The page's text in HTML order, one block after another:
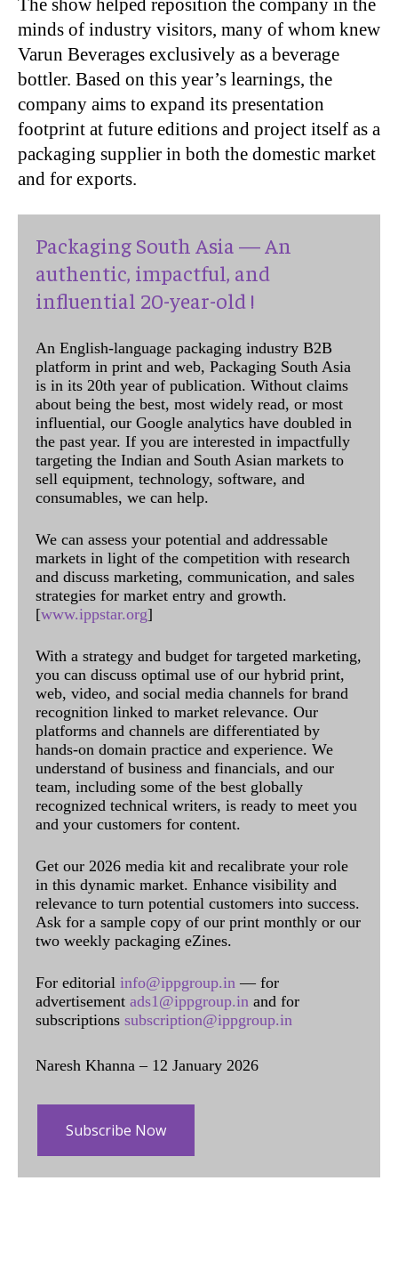
The show helped reposition the company in the
minds of industry visitors, many of whom knew
Varun Beverages exclusively as a beverage
bottler. Based on this year’s learnings, the
company aims to expand its presentation
footprint at future editions and project itself as a
packaging supplier in both the domestic market
and for exports.
Packaging South Asia — An
authentic, impactful, and
influential 20-year-old !
An English-language packaging industry B2B
platform in print and web, Packaging South Asia
is in its 20th year of publication. Without claims
about being the best, most widely read, or most
influential, our Google analytics have doubled in
the past year. If you are interested in impactfully
targeting the Indian and South Asian markets to
sell equipment, technology, software, and
consumables, we can help.
We can assess your potential and addressable
markets in light of the competition with research
and discuss marketing, communication, and sales
strategies for market entry and growth.
[www.ippstar.org]
With a strategy and budget for targeted marketing,
you can discuss optimal use of our hybrid print,
web, video, and social media channels for brand
recognition linked to market relevance. Our
platforms and channels are differentiated by
hands-on domain practice and experience. We
understand of business and financials, and our
team, including some of the best globally
recognized technical writers, is ready to meet you
and your customers for content.
Get our 2026 media kit and recalibrate your role
in this dynamic market. Enhance visibility and
relevance to turn potential customers into success.
Ask for a sample copy of our print monthly or our
two weekly packaging eZines.
For editorial info@ippgroup.in — for
advertisement ads1@ippgroup.in and for
subscriptions subscription@ippgroup.in
Naresh Khanna – 12 January 2026
Subscribe Now